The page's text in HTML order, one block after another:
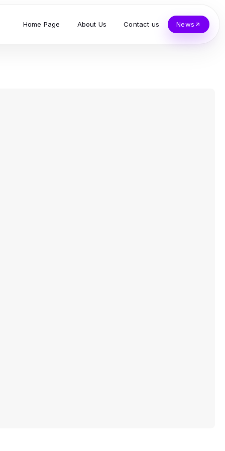
Home Page About Us Contact us News